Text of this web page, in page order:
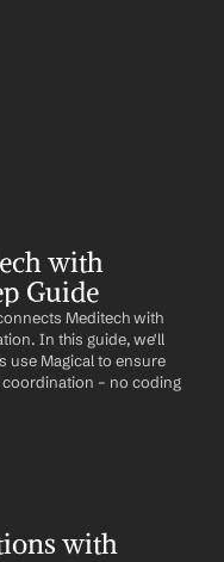
with
Guide
Meditech with
In this guide, we'll
use Magical to ensure
– no coding
with